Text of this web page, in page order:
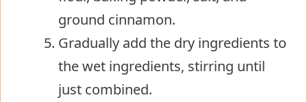
ground cinnamon.
Gradually add the dry ingredients to
the wet ingredients, stirring until
just combined.